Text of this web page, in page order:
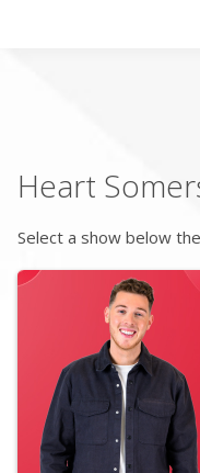
Live Radio
Videos
Podcasts
Live Playlists
Heart
Select a show below